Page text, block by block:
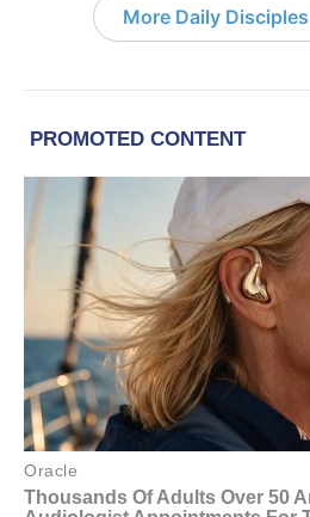
More Daily